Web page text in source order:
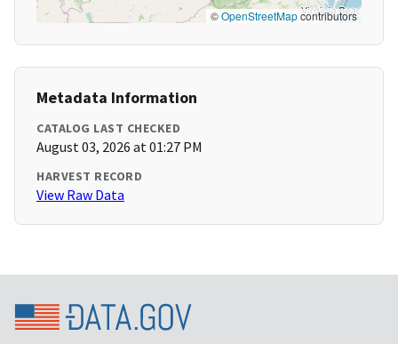
©OpenStreetMapcontributors
Metadata Information
CATALOG LAST CHECKED
August 03, 2026 at 01:27 PM
HARVEST RECORD
View Raw Data